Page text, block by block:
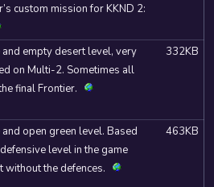
custom mission for KKND 2:
empty desert level, very
on Multi-2. Sometimes all
final Frontier.
332KB
open green level. Based
level in the game
without the defences.
463KB